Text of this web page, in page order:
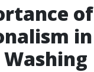
of
in